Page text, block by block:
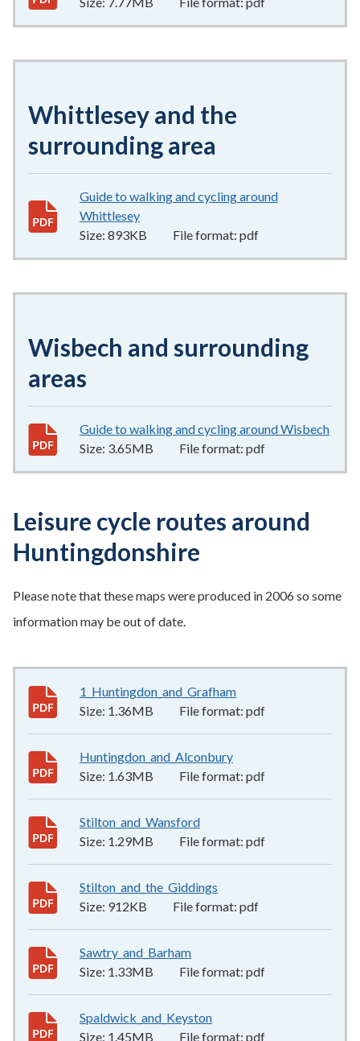
Whittlesey and the
surrounding area
Guide to walking and cycling around
Whittlesey
Size: 893KB File format: pdf
Wisbech and surrounding
areas
Guide to walking and cycling around Wisbech
Size: 3.65MB File format: pdf
Leisure cycle routes around
Huntingdonshire
Please note that these maps were produced in 2006 so some
information may be out of date.
1_Huntingdon_and_Grafham
Size: 1.36MB File format: pdf
Huntingdon_and_Alconbury
Size: 1.63MB File format: pdf
Stilton_and_Wansford
Size: 1.29MB File format: pdf
Stilton_and_the_Giddings
Size: 912KB File format: pdf
Sawtry_and_Barham
Size: 1.33MB File format: pdf
Spaldwick_and_Keyston
Size: 1.45MB File format: pdf